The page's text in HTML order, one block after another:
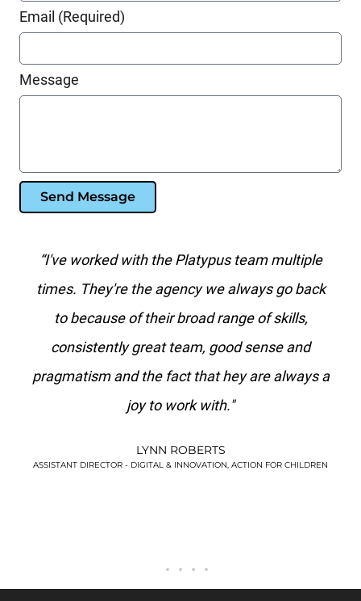
Email (Required)
Message
Send Message
multiple
go back
of skills,
sense and
are always a
FOR CHILDREN
"Platypus is the best search marketing
I've worked with in over 20 years. No
agency has the level of paid search
than they do."
VERSUS ARTHRITIS